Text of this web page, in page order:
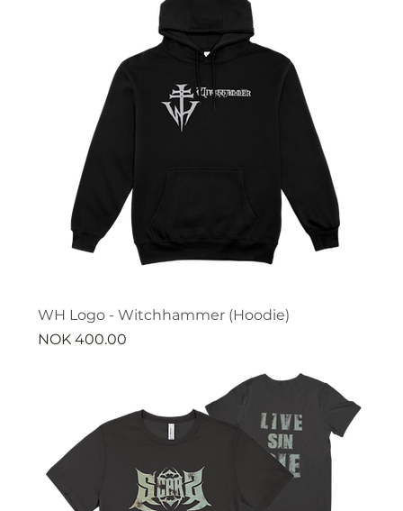
WH Logo - Witchhammer (Hoodie)
Price
NOK 400.00